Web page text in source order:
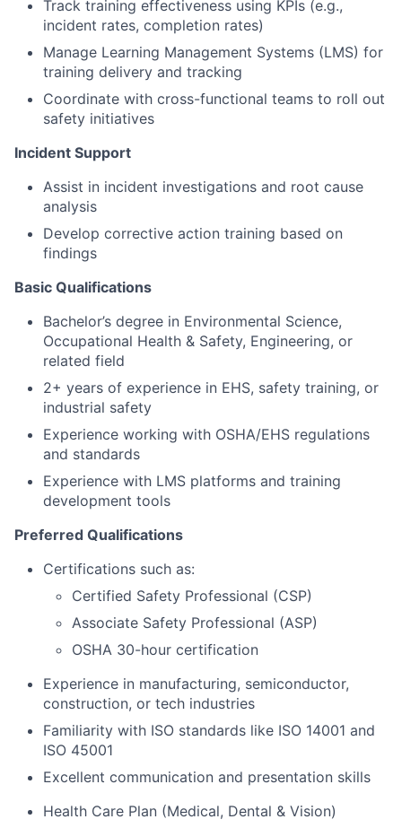
Track training effectiveness using KPIs (e.g.,
incident rates, completion rates)
Manage Learning Management Systems (LMS) for
training delivery and tracking
Coordinate with cross-functional teams to roll out
safety initiatives
Incident Support
Assist in incident investigations and root cause
analysis
Develop corrective action training based on
findings
Basic Qualifications
Bachelor’s degree in Environmental Science,
Occupational Health & Safety, Engineering, or
related field
2+ years of experience in EHS, safety training, or
industrial safety
Experience working with OSHA/EHS regulations
and standards
Experience with LMS platforms and training
development tools
Preferred Qualifications
Certifications such as:
Certified Safety Professional (CSP)
Associate Safety Professional (ASP)
OSHA 30-hour certification
Experience in manufacturing, semiconductor,
construction, or tech industries
Familiarity with ISO standards like ISO 14001 and
ISO 45001
Excellent communication and presentation skills
Health Care Plan (Medical, Dental & Vision)